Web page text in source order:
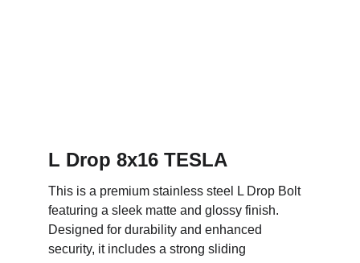
L Drop 8x16 TESLA
This is a premium stainless steel L Drop Bolt
featuring a sleek matte and glossy finish.
Designed for durability and enhanced
security, it includes a strong sliding